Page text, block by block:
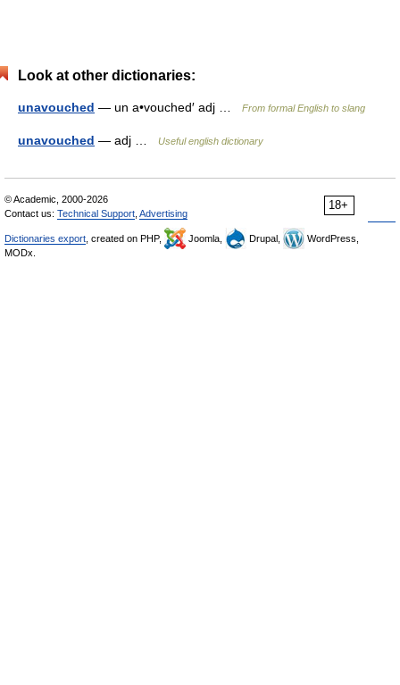
Look at other dictionaries:
unavouched — un a•vouched′ adj … From formal English to slang
unavouched — adj … Useful english dictionary
18+
© Academic, 2000-2026
Contact us: Technical Support Advertising
Dictionaries export , created on PHP, Joomla, Drupal,
WordPress,
MODx.